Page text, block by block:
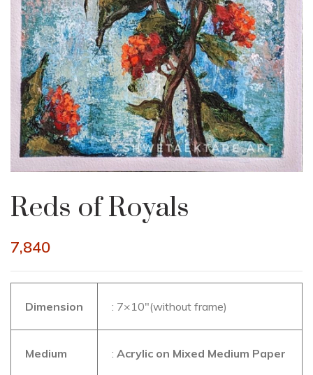
Reds of Royals
7,840
Dimension : 7×10″(without frame)
Medium : Acrylic on Mixed Medium Paper